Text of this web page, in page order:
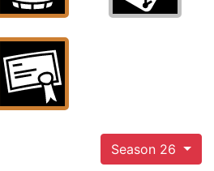
Season 26